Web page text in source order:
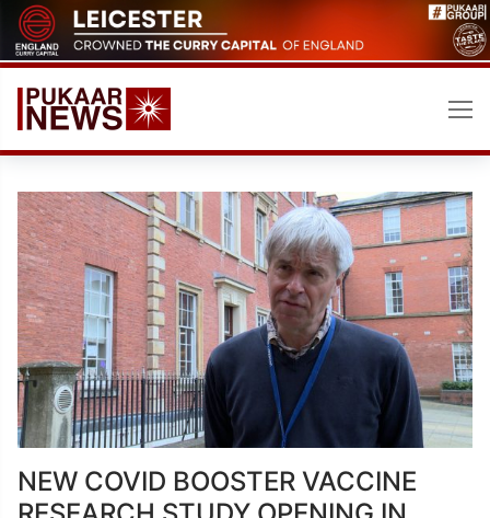
Skip
to
content
NEW COVID BOOSTER VACCINE